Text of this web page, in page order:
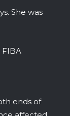
She was
FIBA
ends of